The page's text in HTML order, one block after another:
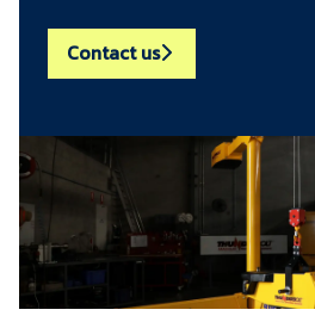
Contact us